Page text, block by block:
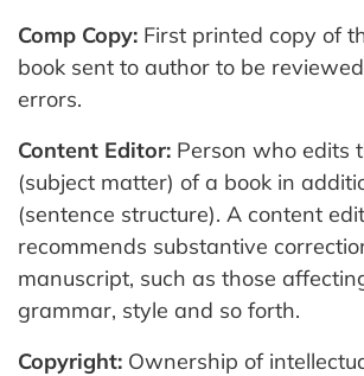
Comp Copy: First printed copy of
book sent to author to be
errors.
Content Editor: Person who edits
(subject matter) of a book in
(sentence structure). A content
recommends substantive
manuscript, such as those
grammar, style and so forth.
Copyright: Ownership of